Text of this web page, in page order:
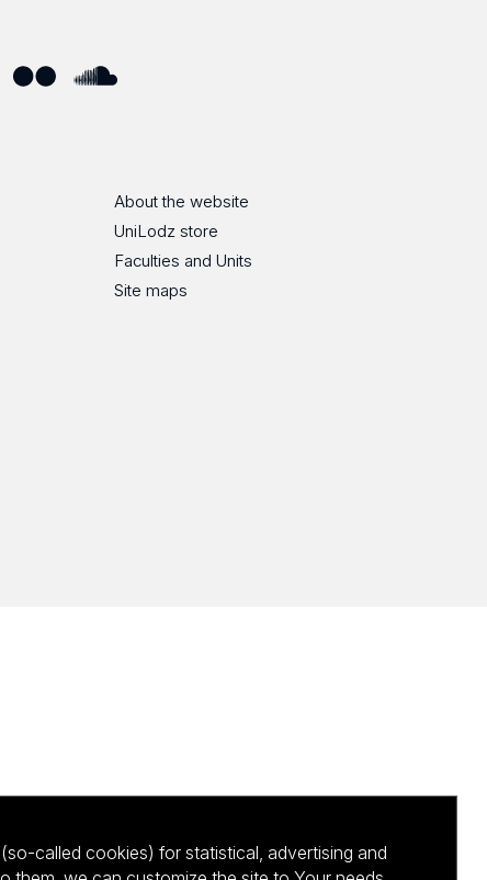
About the website
UniLodz store
Faculties and Units
Site maps
called cookies) for statistical, advertising and